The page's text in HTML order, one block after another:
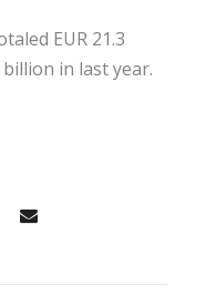
EUR 21.3
in last year.